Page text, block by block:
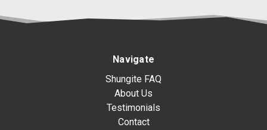
Navigate
Shungite FAQ
About Us
Testimonials
Contact